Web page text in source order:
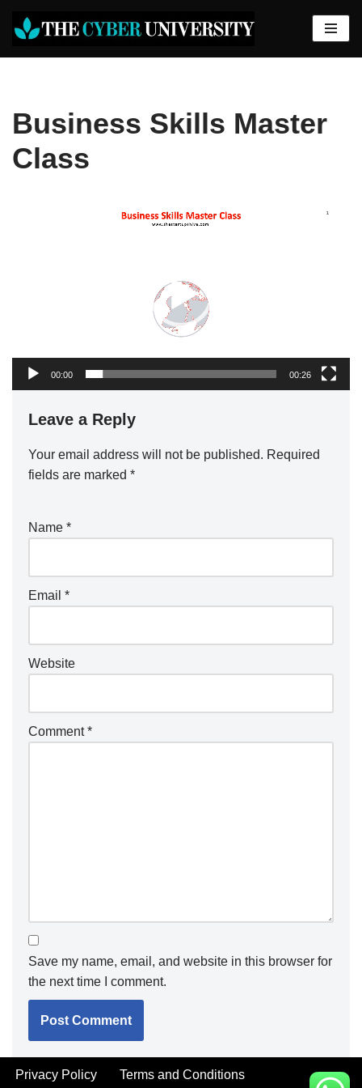
Skip
Business Skills Master
Class
00:00 00:26
Leave a Reply
Your email address will not be published. Required
fields are marked *
Name *
Email *
Website
Comment*
Save my name, email, and website in this browser for
the next time I comment.
Privacy Policy Terms and Conditions